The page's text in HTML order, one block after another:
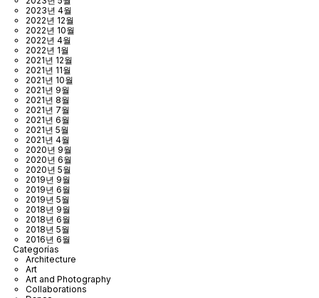
2023년 4월
2022년 12월
2022년 10월
2022년 4월
2022년 1월
2021년 12월
2021년 11월
2021년 10월
2021년 9월
2021년 8월
2021년 7월
2021년 6월
2021년 5월
2021년 4월
2020년 9월
2020년 6월
2020년 5월
2019년 9월
2019년 6월
2019년 5월
2018년 9월
2018년 6월
2018년 5월
2016년 6월
Categorías
Architecture
Art
Art and Photography
Collaborations